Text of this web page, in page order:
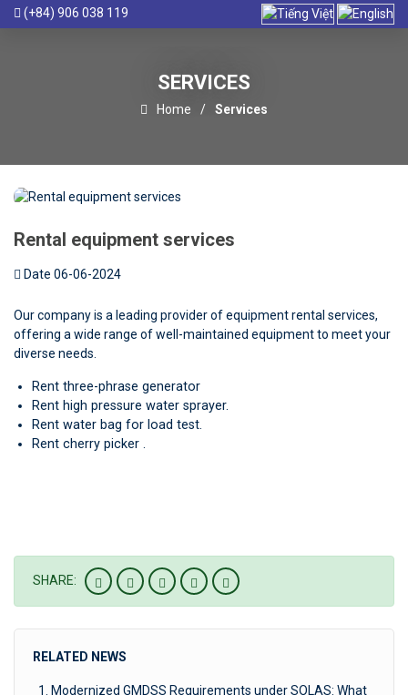
(+84) 906 038 119
SERVICES
Home Services
Rental equipment services
Date 06-06-2024
Our company is a leading provider of equipment rental services,
offering a wide range of well-maintained equipment to meet your
diverse needs.
Rent three-phrase generator
Rent high pressure water sprayer.
Rent water bag for load test.
Rent cherry picker .
SHARE:
RELATED NEWS
Modernized GMDSS Requirements under SOLAS: What